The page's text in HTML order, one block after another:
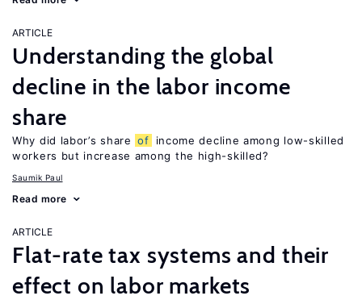
ARTICLE
Understanding the global
decline in the labor income
share
Why did labor’s share of
income decline among low-skilled
workers but increase among the high-skilled?
Saumik Paul
Read more
ARTICLE
Flat-rate tax systems and their
effect on labor markets